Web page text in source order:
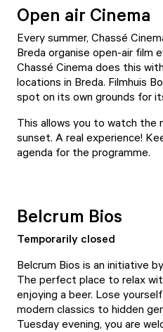
Open air Cinema
Every summer, Chassé
Breda organise open-air film
Chassé Cinema does this with
locations in Breda. Filmhuis
spot on its own grounds for
This allows you to watch the
sunset. A real experience!
agenda for the programme.
Belcrum Bios
Temporarily closed
Belcrum Bios is an initiative
The perfect place to relax
enjoying a beer. Lose
modern classics to hidden
Tuesday evening, you are